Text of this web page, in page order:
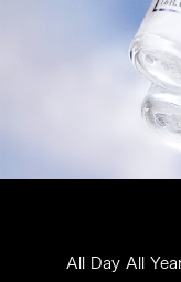
All Day All